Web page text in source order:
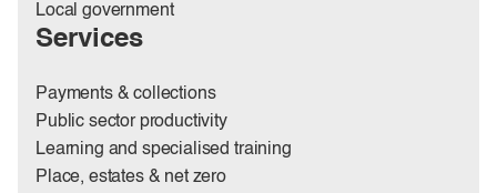
Local government
Services
Payments & collections
Public sector productivity
Learning and specialised training
Place, estates & net zero